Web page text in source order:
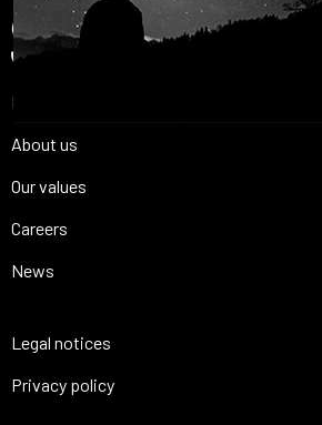
Home
About us
Our values
Careers
News
Legal notices
Privacy policy